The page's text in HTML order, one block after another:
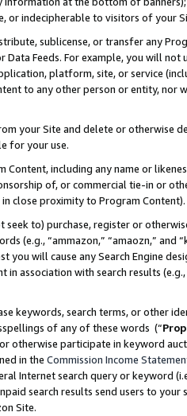
or indecipherable to visitors of your
sublicense, or transfer any
Data Feeds. For example, you will
platform, site, or service
to any other person or entity, nor
your Site and delete or otherwise
for your use.
Content, including any name or
of, or commercial tie-in or
close proximity to Program Content).
seek to) purchase, register or
(e.g., “ammazon,” “amaozn,” and
you will cause any Search Engine
in association with search results
keywords, search terms, or other
of any of these words (“
otherwise participate in keyword
in the Commission Income
Internet search query or keyword
search results send users to
Site.